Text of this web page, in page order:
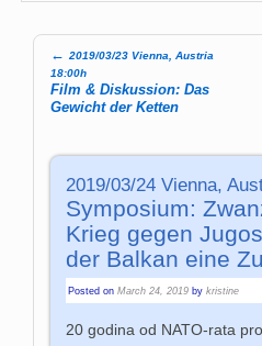
Post navigation
← 2019/03/23 Vienna, Austria
18:00h
Film & Diskussion: Das
Gewicht der Ketten
2019/03/24 Vienna,
Symposium:
Krieg gegen
der Balkan eine
Posted onMarch 24, 2019 bykristine
20 godina od NATO-rata